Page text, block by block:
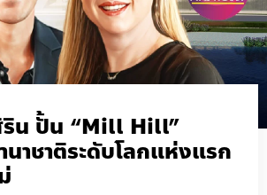
น ปั้น “Mill Hill”
นาชาติระดับโลกแห่งแรก